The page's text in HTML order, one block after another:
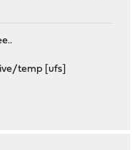
temp [ufs]